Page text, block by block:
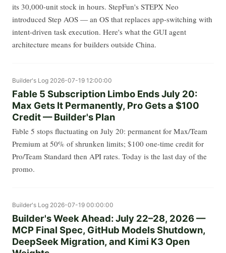
its 30,000-unit stock in hours. StepFun's STEPX Neo
introduced Step AOS — an OS that replaces app-switching with
intent-driven task execution. Here's what the GUI agent
architecture means for builders outside China.
Builder's Log 2026-07-19 12:00:00
Fable 5 Subscription Limbo Ends July 20:
Max Gets It Permanently, Pro Gets a $100
Credit — Builder's Plan
Fable 5 stops fluctuating on July 20: permanent for Max/Team
Premium at 50% of shrunken limits; $100 one-time credit for
Pro/Team Standard then API rates. Today is the last day of the
promo.
Builder's Log 2026-07-19 00:00:00
Builder's Week Ahead: July 22–28, 2026 —
MCP Final Spec, GitHub Models Shutdown,
DeepSeek Migration, and Kimi K3 Open